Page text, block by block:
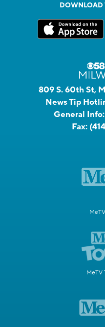
DOWNLOAD
809 S. 60th St,
News Tip
General Info:
Fax:
MeTV